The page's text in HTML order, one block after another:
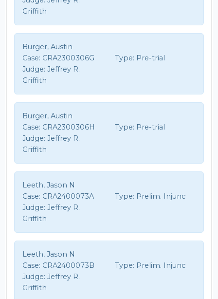
Griffith
Burger, Austin
Case: CRA2300306G Type: Pre-trial
Judge: Jeffrey R.
Griffith
Burger, Austin
Case: CRA2300306H Type: Pre-trial
Judge: Jeffrey R.
Griffith
Leeth, Jason N
Case: CRA2400073A Type: Prelim. Injunc
Judge: Jeffrey R.
Griffith
Leeth, Jason N
Case: CRA2400073B Type: Prelim. Injunc
Judge: Jeffrey R.
Griffith